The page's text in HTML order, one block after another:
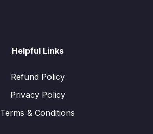
Helpful Links
Refund Policy
Privacy Policy
Terms & Conditions